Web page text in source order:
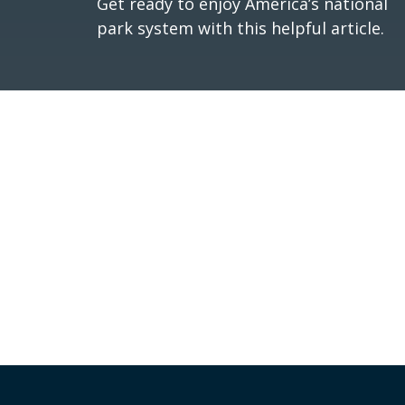
park system with this helpful article.